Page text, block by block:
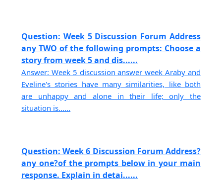
Question: Week 5 Discussion Forum Address
any TWO of the following prompts: Choose a
story from week 5 and dis......
Answer: Week 5 discussion answer week Araby and
Eveline's stories have many similarities, like both
are unhappy and alone in their life; only the
situation is......
Question: Week 6 Discussion Forum Address?
any one?of the prompts below in your main
response. Explain in detai......